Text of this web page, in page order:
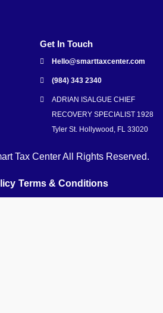
Get In Touch
Hello@smarttaxcenter.com
(984) 343 2340
ADRIAN ISALGUE CHIEF
RECOVERY SPECIALIST 1928
Tyler St. Hollywood, FL 33020
Tax Center All Rights Reserved.
Terms & Conditions